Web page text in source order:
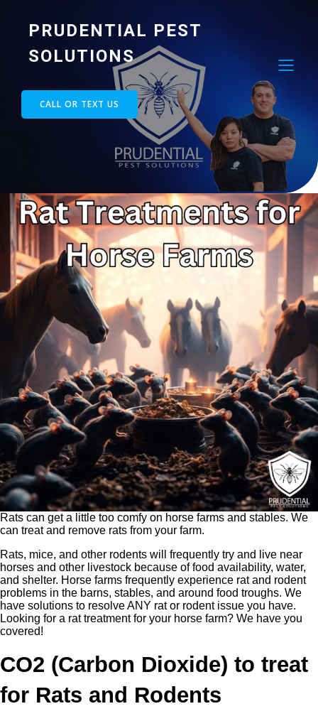
PRUDENTIAL PEST
SOLUTIONS
CALL OR TEXT US
Rats can get a little too comfy on horse farms and stables. We
can treat and remove rats from your farm.
Rats, mice, and other rodents will frequently try and live near
horses and other livestock because of food availability, water,
and shelter. Horse farms frequently experience rat and rodent
problems in the barns, stables, and around food troughs. We
have solutions to resolve ANY rat or rodent issue you have.
Looking for a rat treatment for your horse farm? We have you
covered!
CO2 (Carbon Dioxide) to treat
for Rats and Rodents